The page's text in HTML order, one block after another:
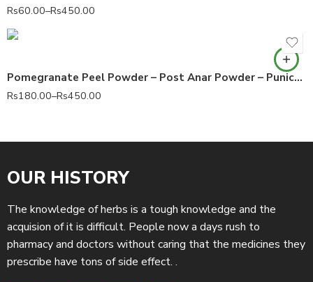
Rs60.00–Rs450.00
Pomegranate Peel Powder – Post Anar Powder – Punica granatum 100% Pure
Rs180.00–Rs450.00
OUR HISTORY
The knowledge of herbs is a tough knowledge and the
acquision of it is difficult. People now a days rush to
pharmacy and doctors without caring that the medicines they
prescribe have tons of side effect. .